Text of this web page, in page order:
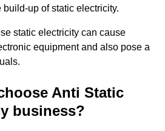
up of static electricity.
static electricity can cause
equipment and also pose a
Anti Static
business?